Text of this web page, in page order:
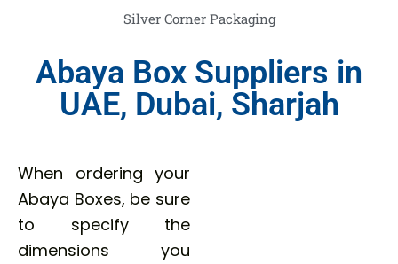
Silver Corner Packaging
Abaya Box Suppliers in
UAE, Dubai, Sharjah
When ordering your
Abaya Boxes, be sure
to specify the
dimensions you